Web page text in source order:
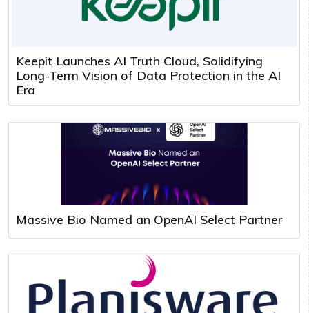
Keepit Launches AI Truth Cloud, Solidifying
Long-Term Vision of Data Protection in the AI
Era
Massive Bio Named an OpenAI Select Partner